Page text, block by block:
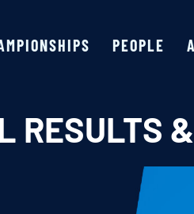
PEOPLE
RESULTS